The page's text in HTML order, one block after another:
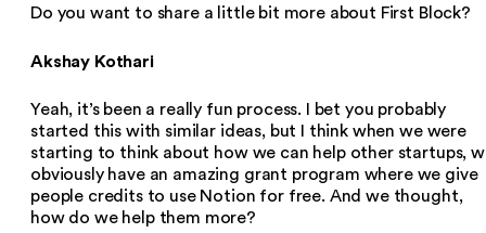
Do you want to share a little bit more about First Block?
Akshay Kothari
Yeah, it’s been a really fun process. I bet you probably
started this with similar ideas, but I think when we were
starting to think about how we can help other startups,
obviously have an amazing grant program where we give
people credits to use Notion for free. And we thought,
how do we help them more?